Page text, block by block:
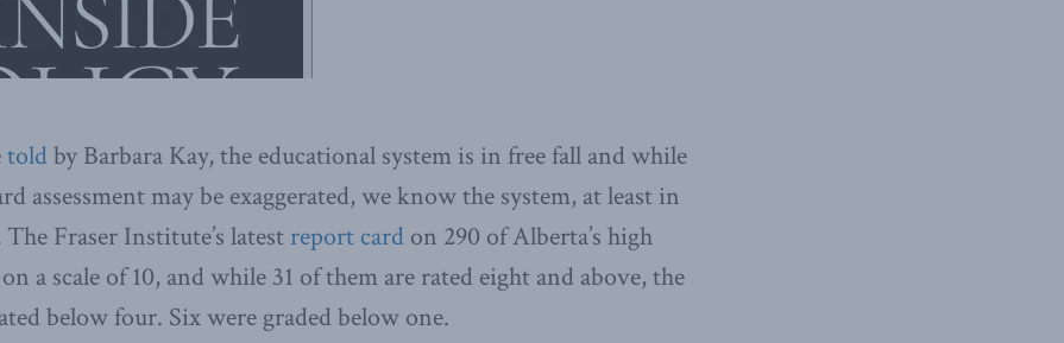
toldby Barbara Kay, the educational system is in free fall and while
assessment may be exaggerated, we know the system, at least in
Fraser Institute’s latest report card on 290 of Alberta’s high
a scale of 10, and while 31 of them are rated eight and above, the
below four. Six were graded below one.